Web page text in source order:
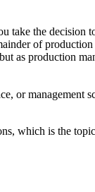
take the decision
of
as production
or
which is the